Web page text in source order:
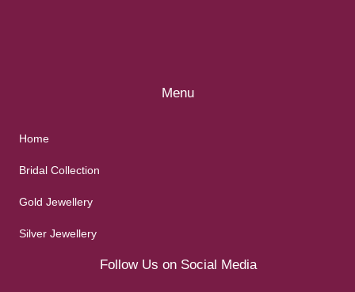
Menu
Home
Bridal Collection
Gold Jewellery
Silver Jewellery
Follow Us on Social Media